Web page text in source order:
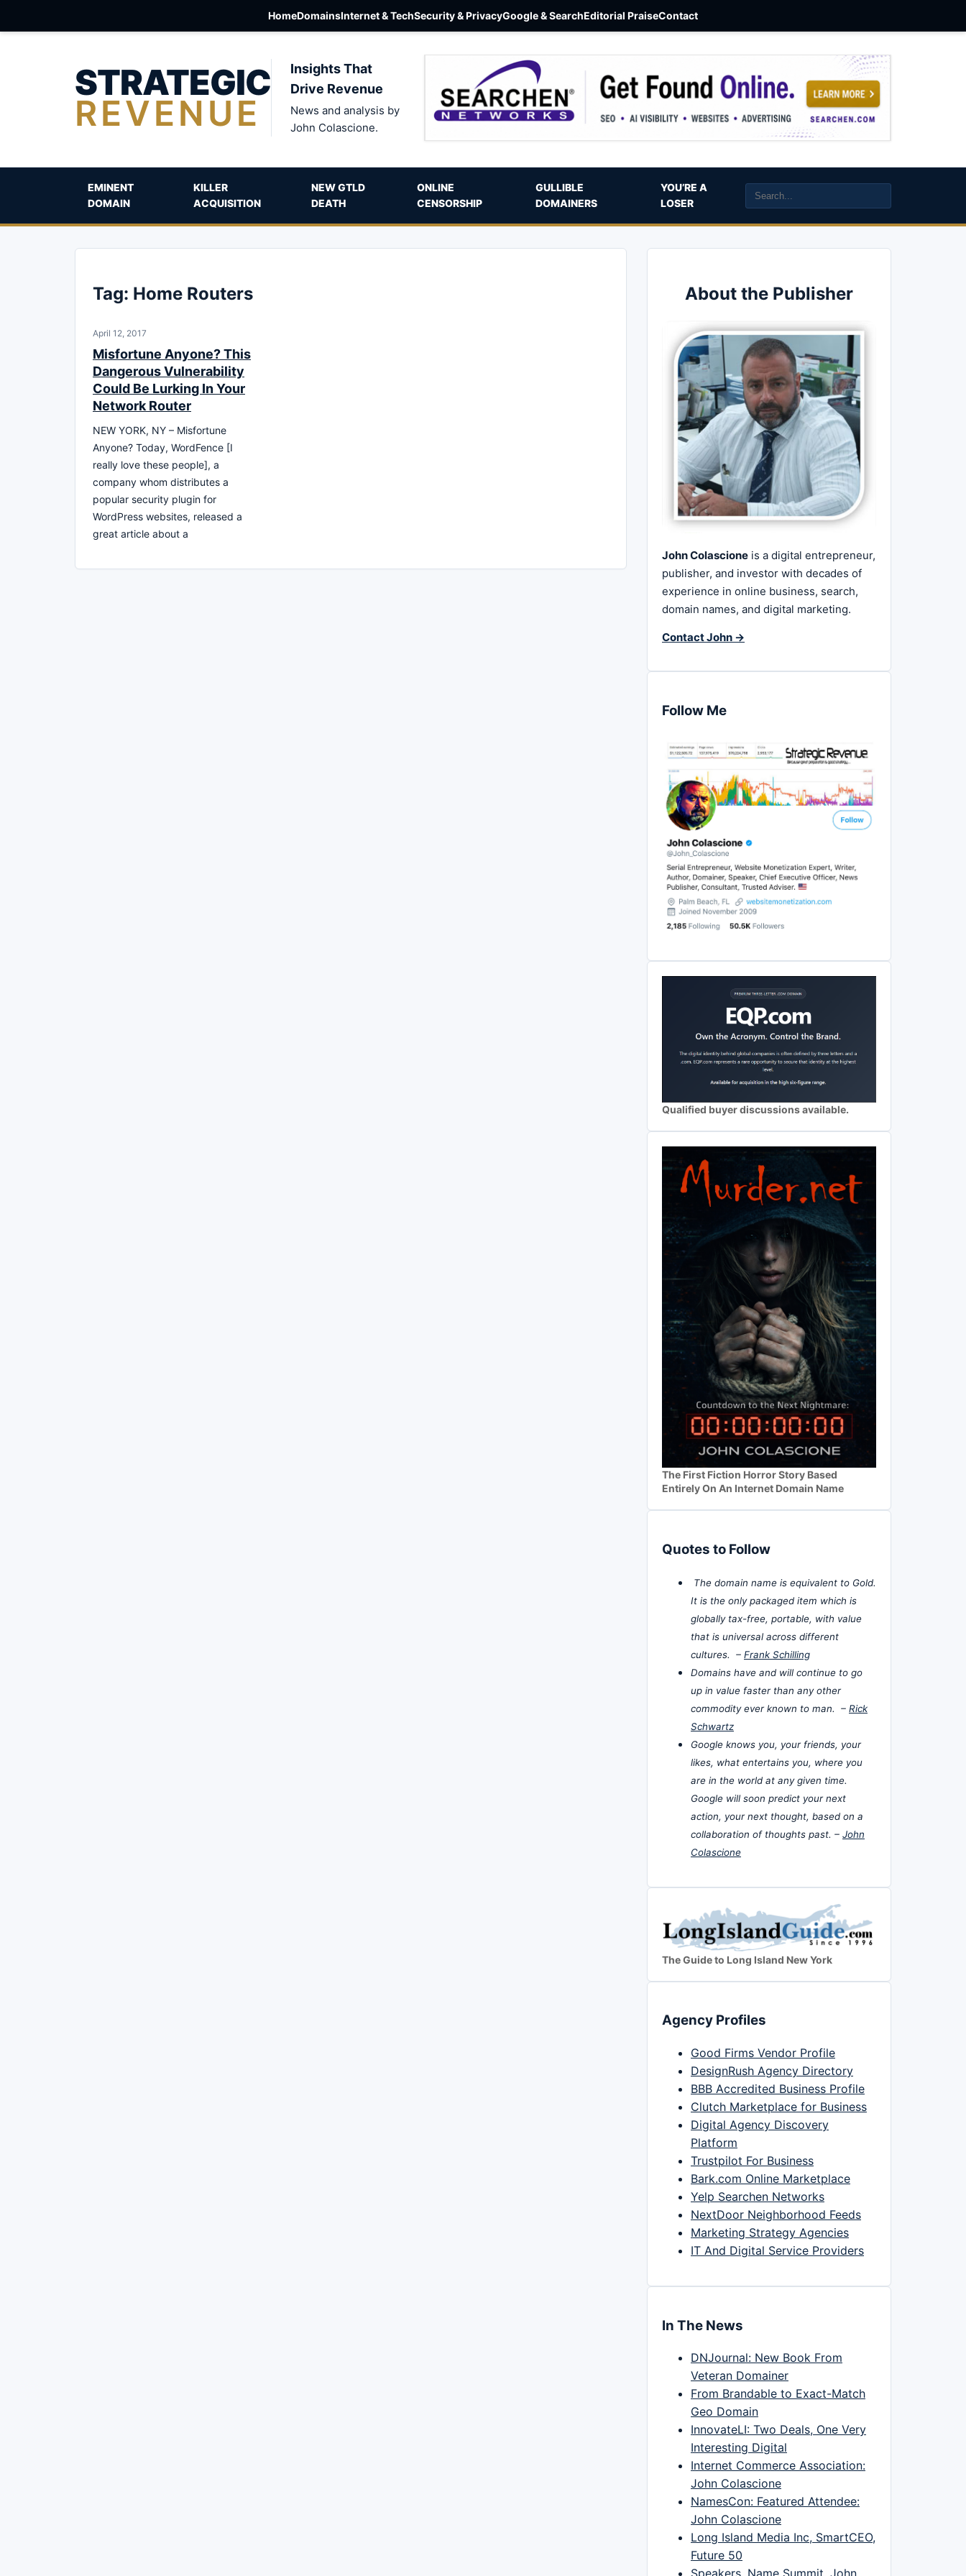
HomeDomainsInternet & TechSecurity & PrivacyGoogle & SearchEditorial PraiseContact
STRATEGIC
REVENUE
Insights That
Drive Revenue
News and analysis by
John Colascione.
EMINENT
DOMAIN
KILLER
ACQUISITION
NEW GTLD
DEATH
ONLINE
CENSORSHIP
GULLIBLE
DOMAINERS
YOU’RE A
LOSER
Tag: Home Routers
April 12, 2017
Misfortune Anyone? This
Dangerous Vulnerability
Could Be Lurking In Your
Network Router
NEW YORK, NY – Misfortune
Anyone? Today, WordFence [I
really love these people], a
company whom distributes a
popular security plugin for
WordPress websites, released a
great article about a
About the Publisher
John Colascione is a digital entrepreneur,
publisher, and investor with decades of
experience in online business, search,
domain names, and digital marketing.
Contact John →
Follow Me
Qualified buyer discussions available.
The First Fiction Horror Story Based
Entirely On An Internet Domain Name
Quotes to Follow
The domain name is equivalent to Gold.
It is the only packaged item which is
globally tax-free, portable, with value
that is universal across different
cultures. – Frank Schilling
Domains have and will continue to go
up in value faster than any other
commodity ever known to man. – Rick
Schwartz
Google knows you, your friends, your
likes, what entertains you, where you
are in the world at any given time.
Google will soon predict your next
action, your next thought, based on a
collaboration of thoughts past. – John
Colascione
The Guide to Long Island New York
Agency Profiles
Good Firms Vendor Profile
DesignRush Agency Directory
BBB Accredited Business Profile
Clutch Marketplace for Business
Digital Agency Discovery
Platform
Trustpilot For Business
Bark.com Online Marketplace
Yelp Searchen Networks
NextDoor Neighborhood Feeds
Marketing Strategy Agencies
IT And Digital Service Providers
In The News
DNJournal: New Book From
Veteran Domainer
From Brandable to Exact-Match
Geo Domain
InnovateLI: Two Deals, One Very
Interesting Digital
Internet Commerce Association:
John Colascione
NamesCon: Featured Attendee:
John Colascione
Long Island Media Inc, SmartCEO,
Future 50